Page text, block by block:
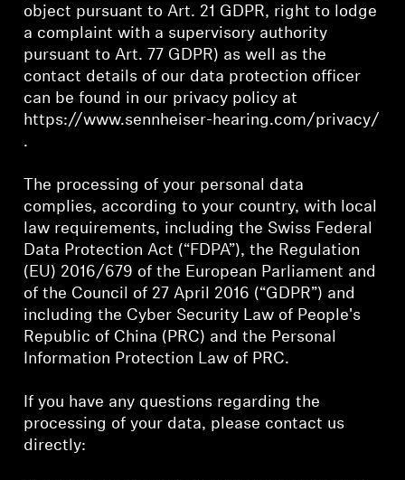
object pursuant to Art. 21 GDPR, right to lodge
a complaint with a supervisory authority
pursuant to Art. 77 GDPR) as well as the
contact details of our data protection officer
can be found in our privacy policy at
https://www.sennheiser-hearing.com/privacy/
.
The processing of your personal data
complies, according to your country, with local
law requirements, including the Swiss Federal
Data Protection Act (“FDPA”), the Regulation
(EU) 2016/679 of the European Parliament and
of the Council of 27 April 2016 (“GDPR”) and
including the Cyber Security Law of People's
Republic of China (PRC) and the Personal
Information Protection Law of PRC.
If you have any questions regarding the
processing of your data, please contact us
directly: